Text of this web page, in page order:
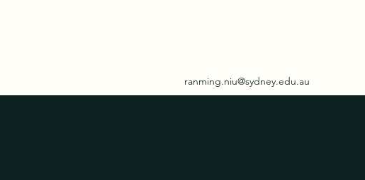
ranming.niu@sydney.edu.au